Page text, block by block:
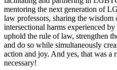
mentoring the next generation of
law professors, sharing the wisdom
intersectional harms experienced
uphold the rule of law, strengthen
and do so while simultaneously
action and joy. And yes, that was a
necessary!